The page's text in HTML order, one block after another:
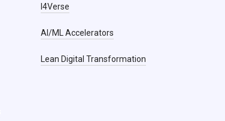
I4Verse
AI/ML Accelerators
Lean Digital Transformation